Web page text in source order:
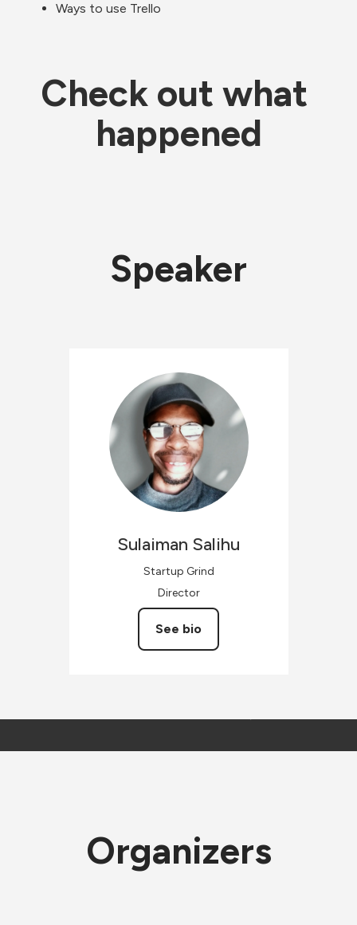
Ways to use Trello
Check out what
happened
Speaker
Sulaiman Salihu
Startup Grind
Director
See bio
Organizers